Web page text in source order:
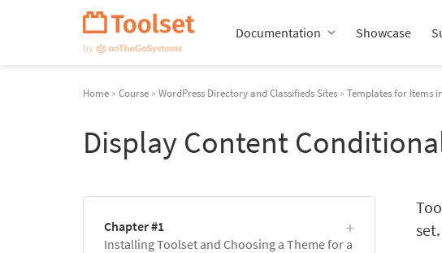
Documentation Showcase
Home » Course » WordPress Directory and Classifieds Sites » Templates for Items
Display Content
Chapter #1
Installing Toolset and Choosing a Theme for a